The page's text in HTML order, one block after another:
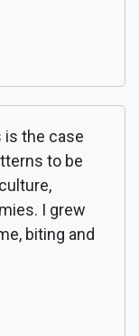
is the case
to be
I grew
biting and